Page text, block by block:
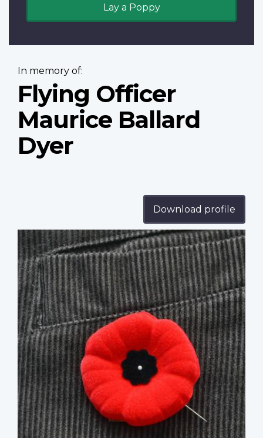
Lay a Poppy
In memory of:
Flying Officer
Maurice Ballard
Dyer
Download profile
Profile
image